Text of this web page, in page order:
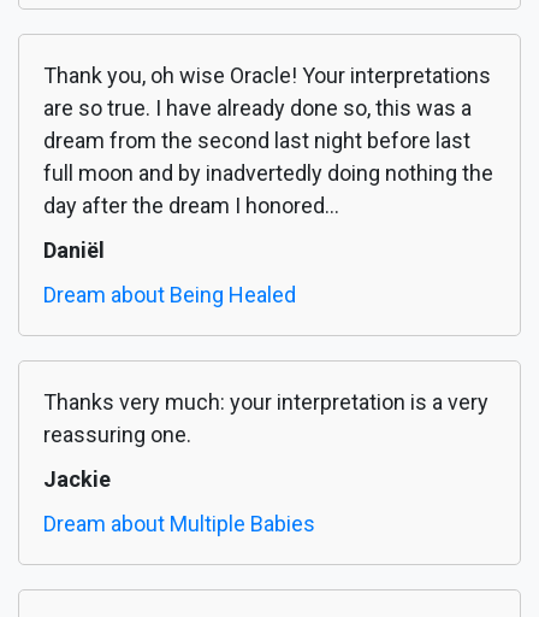
Thank you, oh wise Oracle! Your interpretations
are so true. I have already done so, this was a
dream from the second last night before last
full moon and by inadvertedly doing nothing the
day after the dream I honored...
Daniël
Dream about Being Healed
Thanks very much: your interpretation is a very
reassuring one.
Jackie
Dream about Multiple Babies